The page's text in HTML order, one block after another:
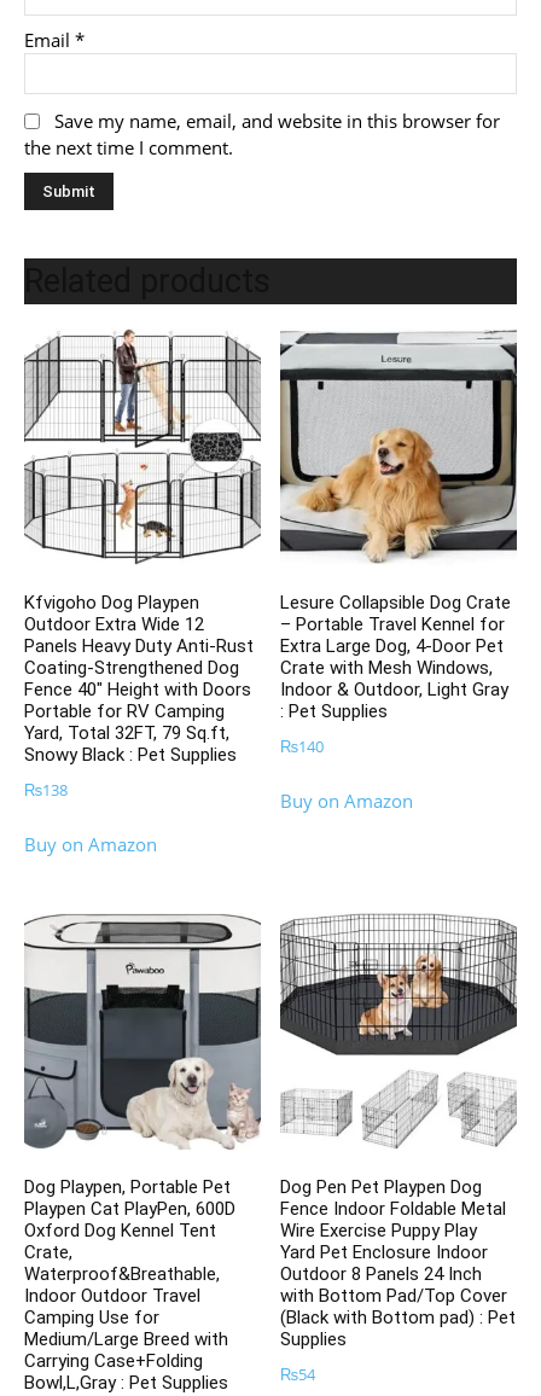
Email *
Save my name, email, and website in this browser for
the next time I comment.
Kfvigoho Dog Playpen
Outdoor Extra Wide 12
Panels Heavy Duty Anti-Rust
Coating-Strengthened Dog
Fence 40″ Height with Doors
Portable for RV Camping
Yard, Total 32FT, 79 Sq.ft,
Snowy Black : Pet Supplies
₨138
Buy on Amazon
Lesure Collapsible Dog Crate
– Portable Travel Kennel for
Extra Large Dog, 4-Door Pet
Crate with Mesh Windows,
Indoor & Outdoor, Light Gray
: Pet Supplies
₨140
Buy on Amazon
Dog Playpen, Portable Pet
Playpen Cat PlayPen, 600D
Oxford Dog Kennel Tent
Crate,
Waterproof&Breathable,
Indoor Outdoor Travel
Camping Use for
Medium/Large Breed with
Carrying Case+Folding
Bowl,L,Gray : Pet Supplies
Dog Pen Pet Playpen Dog
Fence Indoor Foldable Metal
Wire Exercise Puppy Play
Yard Pet Enclosure Indoor
Outdoor 8 Panels 24 Inch
with Bottom Pad/Top Cover
(Black with Bottom pad) : Pet
Supplies
₨54